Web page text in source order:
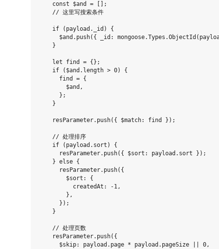
    const $and = [];
    // 这里写搜索条件
    if (payload._id) {
$and.push({ _id:
    }
    let find = {};
    if ($and.length > 0) {
      find = {
        $and,
      };
    }
    resParameter.push({ $match: find });
    // 处理排序
    if (payload.sort) {
      resParameter.push({ $sort: payload.sort });
    } else {
      resParameter.push({
        $sort: {
          createdAt: -1,
        },
      });
    }
    // 处理页数
    resParameter.push({
      $skip: payload.page * payload.pageSize || 0,